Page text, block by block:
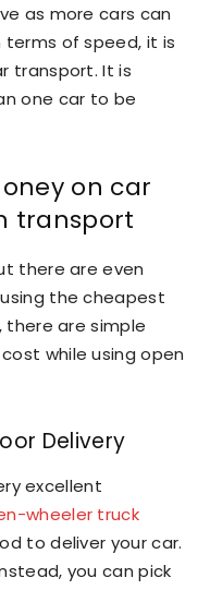
as more cars can
of speed, it is
transport. It is
one car to be
on car
transport
there are even
the cheapest
there are simple
while using open
Delivery
excellent
wheeler truck
to deliver your car.
you can pick